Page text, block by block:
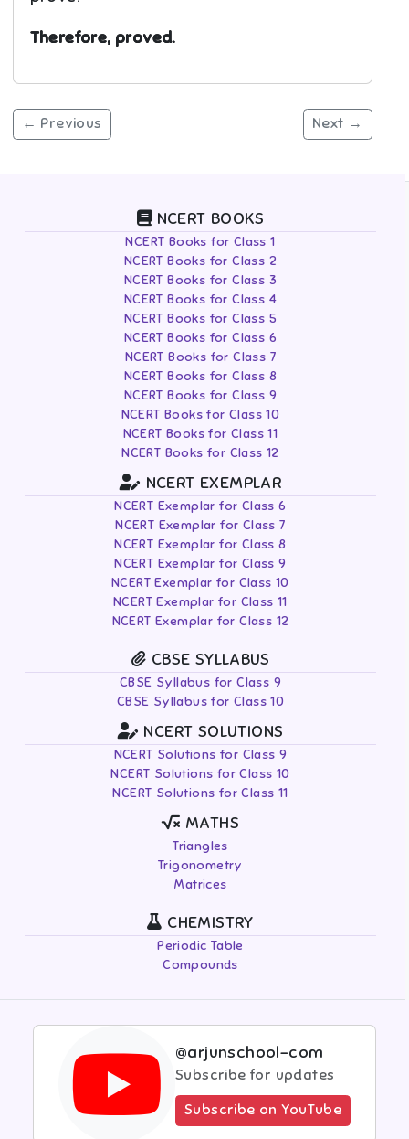
Therefore, proved.
← Previous Next →
NCERT BOOKS
NCERT Books for Class 1
NCERT Books for Class 2
NCERT Books for Class 3
NCERT Books for Class 4
NCERT Books for Class 5
NCERT Books for Class 6
NCERT Books for Class 7
NCERT Books for Class 8
NCERT Books for Class 9
NCERT Books for Class 10
NCERT Books for Class 11
NCERT Books for Class 12
NCERT EXEMPLAR
NCERT Exemplar for Class 6
NCERT Exemplar for Class 7
NCERT Exemplar for Class 8
NCERT Exemplar for Class 9
NCERT Exemplar for Class 10
NCERT Exemplar for Class 11
NCERT Exemplar for Class 12
CBSE SYLLABUS
CBSE Syllabus for Class 9
CBSE Syllabus for Class 10
NCERT SOLUTIONS
NCERT Solutions for Class 9
NCERT Solutions for Class 10
NCERT Solutions for Class 11
MATHS
Triangles
Trigonometry
Matrices
CHEMISTRY
Periodic Table
Compounds
@arjunschool-com
Subscribe for updates
Subscribe on YouTube